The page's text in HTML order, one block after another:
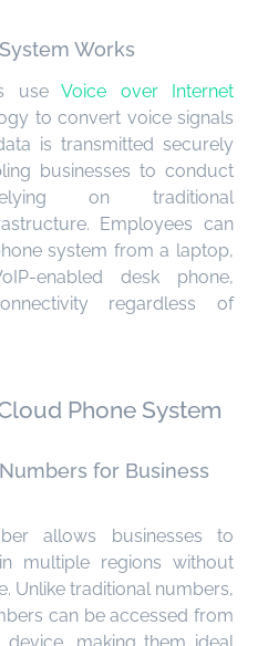
Works
use Voice over Internet
to convert voice signals
is transmitted securely
businesses to conduct
on traditional
Employees can
system from a laptop,
enabled desk phone,
regardless of
Phone System
for Business
allows businesses to
multiple regions without
Unlike traditional numbers,
can be accessed from